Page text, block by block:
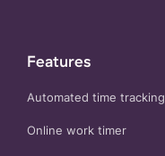
Features
Automated time tracking
Online work timer